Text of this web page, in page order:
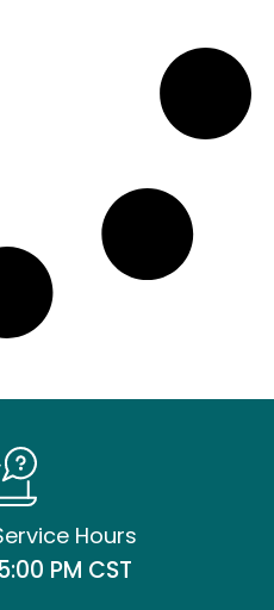
Hours
PM CST